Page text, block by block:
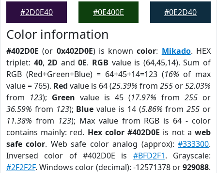
#2D0E40
#0E400E
#0E2D40
Color information
#402D0E (or 0x402D0E) is knowncolor: Mikado. HEX
triplet: 40,2D and0E. RGB value is (64,45,14). Sum of
RGB (Red+Green+Blue) = 64+45+14=123 (16% of max
value = 765). Red value is 64 (25.39% from 255 or52.03%
from 123); Green value is 45 (17.97% from 255 or
36.59% from 123); Blue value is 14 (5.86% from255 or
11.38% from 123); Max value from RGB is 64 - color
contains mainly: red. Hex color #402D0E is not aweb
safe color. Web safe color analog (approx):#333300.
Inversed color of #402D0E is #BFD2F1. Grayscale:
#2F2F2F. Windows color (decimal): -12571378 or929088.